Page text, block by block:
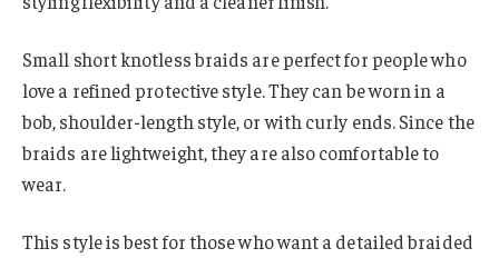
Small short knotless braids are perfect for people who
love a refined protective style. They can be worn in a
bob, shoulder-length style, or with curly ends. Since the
braids are lightweight, they are also comfortable to
wear.
This style is best for those who want a detailed braided